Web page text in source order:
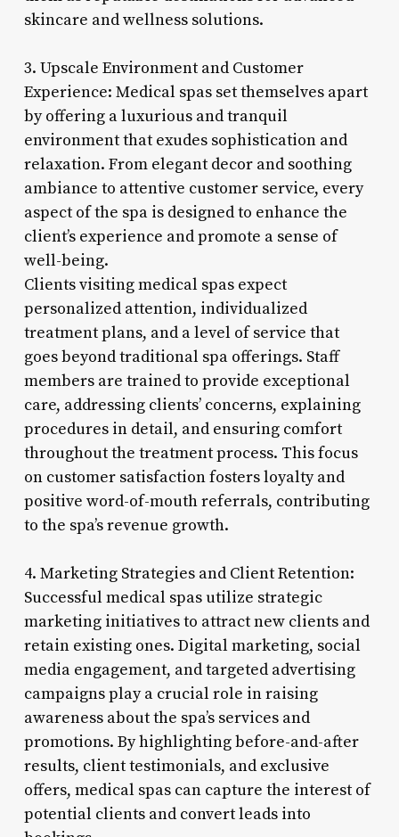
skincare and wellness solutions.
3. Upscale Environment and Customer
Experience: Medical spas set themselves apart
by offering a luxurious and tranquil
environment that exudes sophistication and
relaxation. From elegant decor and soothing
ambiance to attentive customer service, every
aspect of the spa is designed to enhance the
client’s experience and promote a sense of
well-being.
Clients visiting medical spas expect
personalized attention, individualized
treatment plans, and a level of service that
goes beyond traditional spa offerings. Staff
members are trained to provide exceptional
care, addressing clients’ concerns, explaining
procedures in detail, and ensuring comfort
throughout the treatment process. This focus
on customer satisfaction fosters loyalty and
positive word-of-mouth referrals, contributing
to the spa’s revenue growth.
4. Marketing Strategies and Client Retention:
Successful medical spas utilize strategic
marketing initiatives to attract new clients and
retain existing ones. Digital marketing, social
media engagement, and targeted advertising
campaigns play a crucial role in raising
awareness about the spa’s services and
promotions. By highlighting before-and-after
results, client testimonials, and exclusive
offers, medical spas can capture the interest of
potential clients and convert leads into